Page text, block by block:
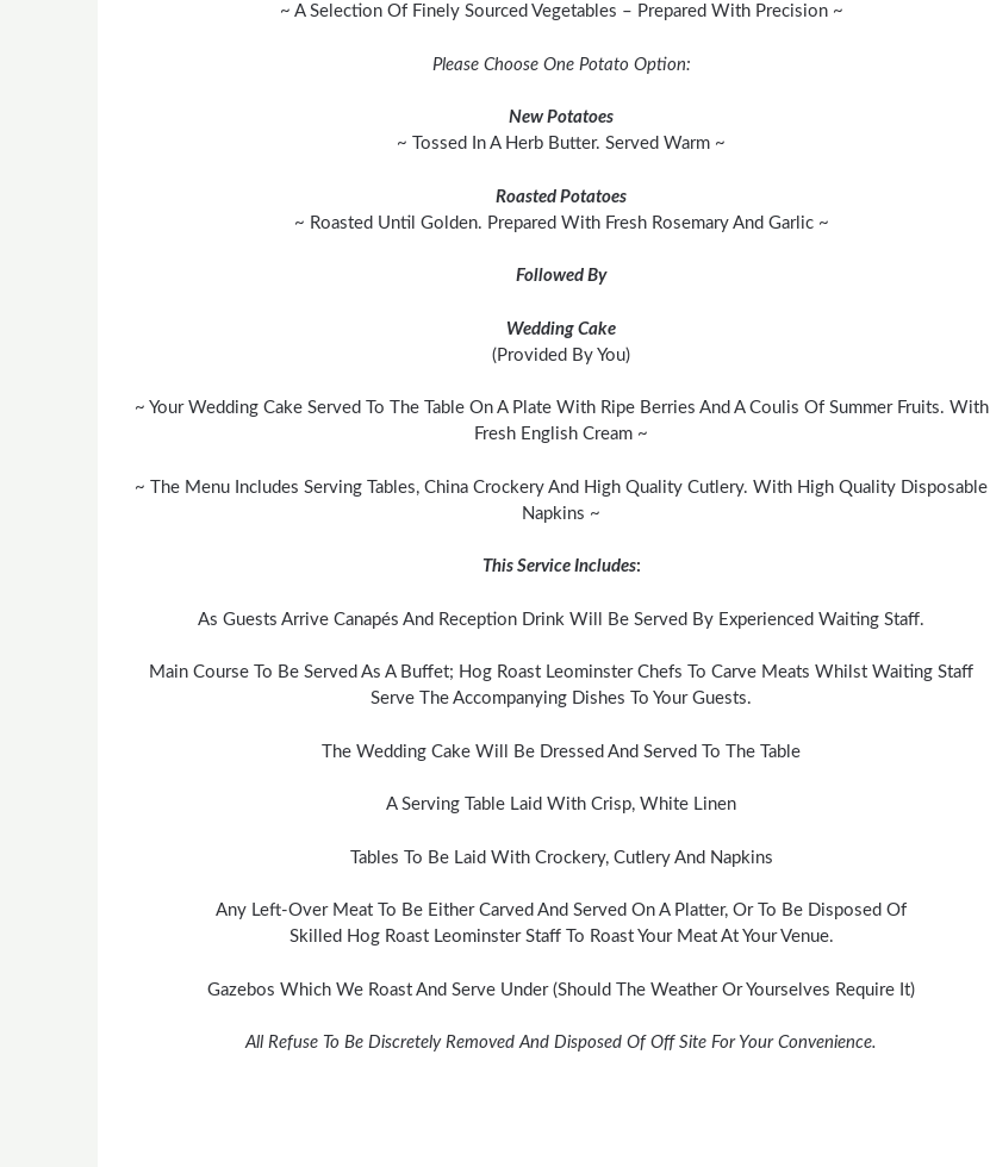
~ A Selection Of Finely Sourced Vegetables – Prepared With Precision ~
Please Choose One Potato Option:
New Potatoes
~ Tossed In A Herb Butter. Served Warm ~
Roasted Potatoes
~ Roasted Until Golden. Prepared With Fresh Rosemary And Garlic ~
Followed By
Wedding Cake
(Provided By You)
~ Your Wedding Cake Served To The Table On A Plate With Ripe Berries And A Coulis Of Summer Fruits. With
Fresh English Cream ~
~ The Menu Includes Serving Tables, China Crockery And High Quality Cutlery. With High Quality Disposable
Napkins ~
This Service Includes:
As Guests Arrive Canapés And Reception Drink Will Be Served By Experienced Waiting Staff.
Main Course To Be Served As A Buffet; Hog Roast Leominster Chefs To Carve Meats Whilst Waiting Staff
Serve The Accompanying Dishes To Your Guests.
The Wedding Cake Will Be Dressed And Served To The Table
A Serving Table Laid With Crisp, White Linen
Tables To Be Laid With Crockery, Cutlery And Napkins
Any Left-Over Meat To Be Either Carved And Served On A Platter, Or To Be Disposed Of
Skilled Hog Roast Leominster Staff To Roast Your Meat At Your Venue.
Gazebos Which We Roast And Serve Under (Should The Weather Or Yourselves Require It)
All Refuse To Be Discretely Removed And Disposed Of Off Site For Your Convenience.